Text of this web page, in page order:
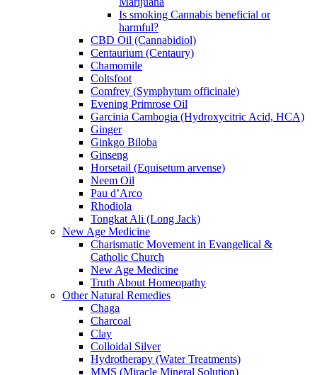
Is smoking Cannabis beneficial or
harmful?
CBD Oil (Cannabidiol)
Centaurium (Centaury)
Chamomile
Coltsfoot
Comfrey (Symphytum officinale)
Evening Primrose Oil
Garcinia Cambogia (Hydroxycitric Acid, HCA)
Ginger
Ginkgo Biloba
Ginseng
Horsetail (Equisetum arvense)
Neem Oil
Pau d’Arco
Rhodiola
Tongkat Ali (Long Jack)
New Age Medicine
Charismatic Movement in Evangelical &
Catholic Church
New Age Medicine
Truth About Homeopathy
Other Natural Remedies
Chaga
Charcoal
Clay
Colloidal Silver
Hydrotherapy (Water Treatments)
MMS (Miracle Mineral Solution)